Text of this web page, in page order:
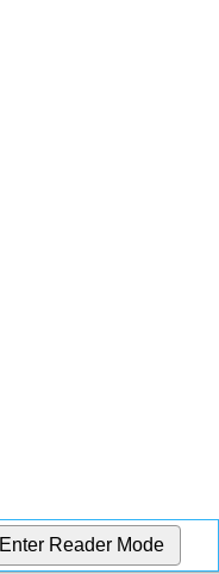
Enter Reader Mode